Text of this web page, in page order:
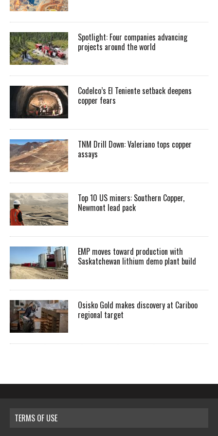
Spotlight: Four companies advancing
projects around the world
Codelco’s El Teniente setback deepens
copper fears
TNM Drill Down: Valeriano tops copper
assays
Top 10 US miners: Southern Copper,
Newmont lead pack
EMP moves toward production with
Saskatchewan lithium demo plant build
Osisko Gold makes discovery at Cariboo
regional target
TERMS OF USE